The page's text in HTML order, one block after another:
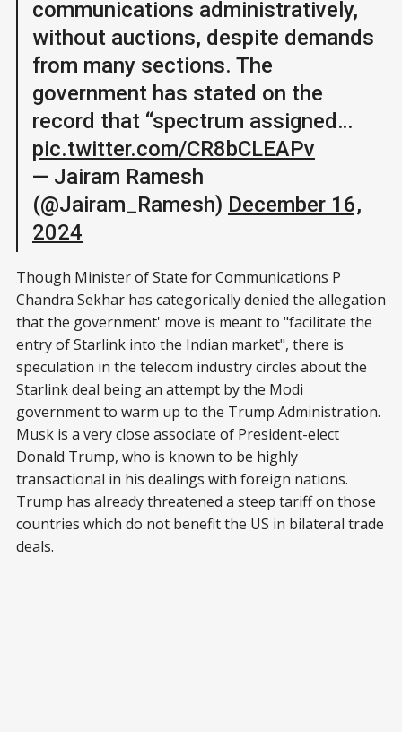
communications administratively,
without auctions, despite demands
from many sections. The
government has stated on the
record that “spectrum assigned…
pic.twitter.com/CR8bCLEAPv
— Jairam Ramesh
(@Jairam_Ramesh) December 16,
2024
Though Minister of State for Communications P
Chandra Sekhar has categorically denied the allegation
that the government' move is meant to "facilitate the
entry of Starlink into the Indian market", there is
speculation in the telecom industry circles about the
Starlink deal being an attempt by the Modi
government to warm up to the Trump Administration.
Musk is a very close associate of President-elect
Donald Trump, who is known to be highly
transactional in his dealings with foreign nations.
Trump has already threatened a steep tariff on those
countries which do not benefit the US in bilateral trade
deals.